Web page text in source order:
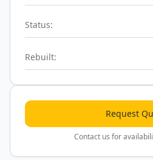
Status:
Rebuilt:
Request
Contact us for